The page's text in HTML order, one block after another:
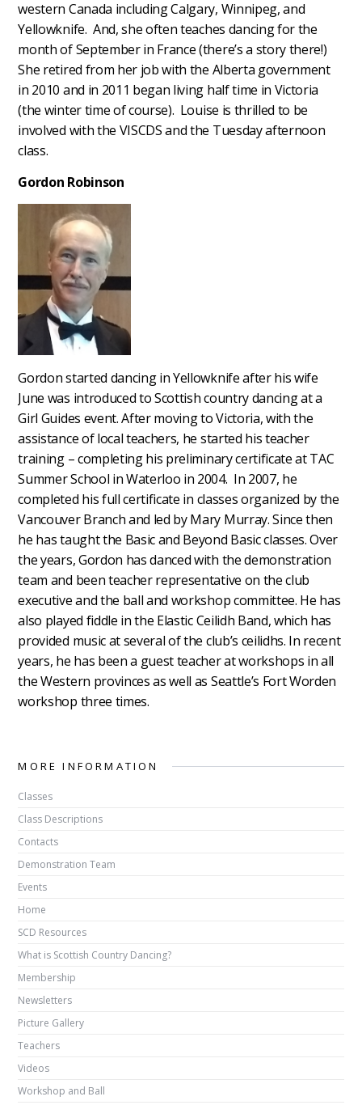
western Canada including Calgary, Winnipeg, and
Yellowknife. And, she often teaches dancing for the
month of September in France (there’s a story there!)
She retired from her job with the Alberta government
in 2010 and in 2011 began living half time in Victoria
(the winter time of course). Louise is thrilled to be
involved with the VISCDS and the Tuesday afternoon
class.
Gordon Robinson
Gordon started dancing in Yellowknife after his wife
June was introduced to Scottish country dancing at a
Girl Guides event. After moving to Victoria, with the
assistance of local teachers, he started his teacher
training – completing his preliminary certificate at TAC
Summer School in Waterloo in 2004. In 2007, he
completed his full certificate in classes organized by the
Vancouver Branch and led by Mary Murray. Since then
he has taught the Basic and Beyond Basic classes. Over
the years, Gordon has danced with the demonstration
team and been teacher representative on the club
executive and the ball and workshop committee. He has
also played fiddle in the Elastic Ceilidh Band, which has
provided music at several of the club’s ceilidhs. In recent
years, he has been a guest teacher at workshops in all
the Western provinces as well as Seattle’s Fort Worden
workshop three times.
MORE INFORMATION
Classes
Class Descriptions
Contacts
Demonstration Team
Events
Home
SCD Resources
What is Scottish Country Dancing?
Membership
Newsletters
Picture Gallery
Teachers
Videos
Workshop and Ball